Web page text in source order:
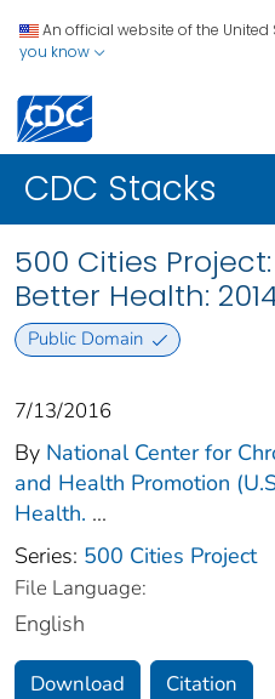
An official website of the
you know
CDC Stacks
500 Cities
Better Health:
Public Domain
7/13/2016
By National Center for
and Health Promotion
Health. ...
Series: 500 Cities Project
File Language:
English
Download Citation